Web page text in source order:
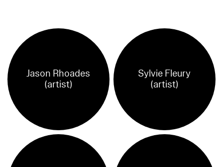
Jason Rhoades
(artist)
Sylvie Fleury
(artist)